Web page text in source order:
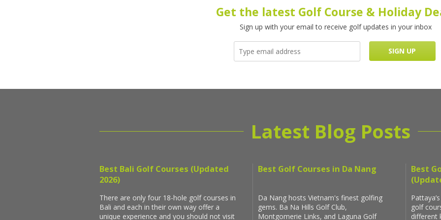
Get the latest Golf Course & Holiday
Sign up with your email to receive golf updates in your inbox
Latest Blog Posts